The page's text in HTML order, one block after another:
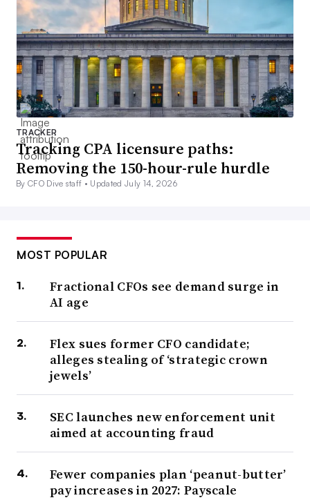
TRACKER
Tracking CPA licensure paths:
Removing the 150-hour-rule hurdle
By CFO Dive staff • Updated July 14, 2026
MOST POPULAR
Fractional CFOs see demand surge in
AI age
Flex sues former CFO candidate;
alleges stealing of ‘strategic crown
jewels’
SEC launches new enforcement unit
aimed at accounting fraud
Fewer companies plan ‘peanut-butter’
pay increases in 2027: Payscale